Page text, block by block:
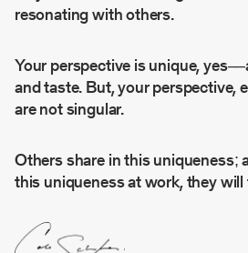
resonating with others.
Your perspective is unique,
and taste. But, your perspective,
are not singular.
Others share in this uniqueness;
this uniqueness at work, they